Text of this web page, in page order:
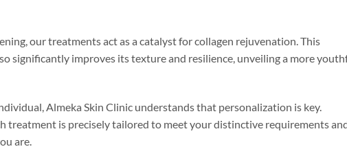
our treatments act as a catalyst for collagen rejuvenation. This
significantly improves its texture and resilience, unveiling a more
Almeka Skin Clinic understands that personalization is key.
treatment is precisely tailored to meet your distinctive requirements
are.